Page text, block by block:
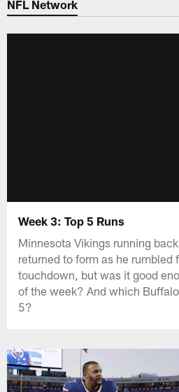
NFL Network
Week 3: Top 5 Runs
Minnesota Vikings running
returned to form as he rumbled
touchdown, but was it good
of the week? And which
5?